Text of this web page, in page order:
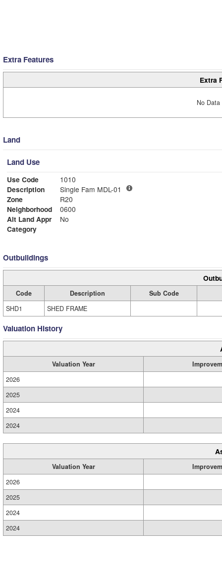
Extra Features
Extra
No
Land
Land Use
Use Code
1010
Description
Single Fam MDL-01
Zone
R20
Neighborhood
0600
Alt Land Appr
No
Category
Outbuildings
Code Description
Sub Code
SHD1
SHED FRAME
Valuation History
Valuation Year
2026
2025
2024
2024
Valuation Year
2026
2025
2024
2024